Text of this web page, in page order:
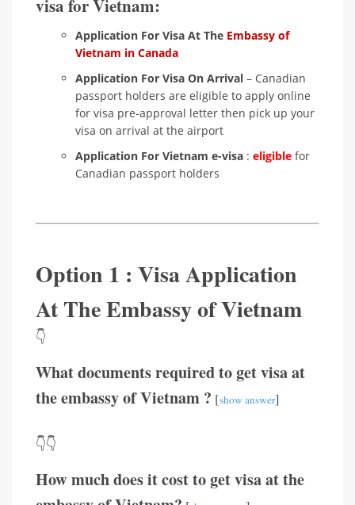
visa for Vietnam:
Application For Visa At The Embassy of
Vietnam in Canada
Application For Visa On Arrival – Canadian
passport holders are eligible to apply online
for visa pre-approval letter then pick up your
visa on arrival at the airport
Application For Vietnam e-visa : eligible for
Canadian passport holders
Option 1 : Visa Application
At The Embassy of Vietnam
👇
What documents required to get visa at
the embassy of Vietnam ? [show answer]
👇👇
How much does it cost to get visa at the